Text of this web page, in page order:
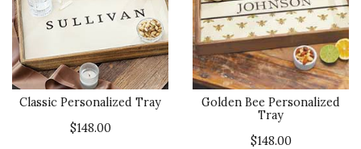
Classic Personalized Tray
$148.00
Golden Bee Personalized
Tray
$148.00